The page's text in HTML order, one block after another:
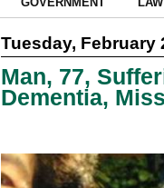
Tuesday, February
Man, 77,
Dementia,